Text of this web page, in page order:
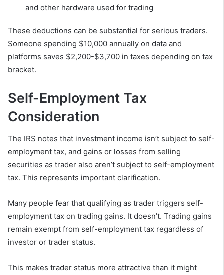
and other hardware used for trading
These deductions can be substantial for serious traders.
Someone spending $10,000 annually on data and
platforms saves $2,200-$3,700 in taxes depending on tax
bracket.
Self-Employment Tax
Consideration
The IRS notes that investment income isn’t subject to self-
employment tax, and gains or losses from selling
securities as trader also aren’t subject to self-employment
tax. This represents important clarification.
Many people fear that qualifying as trader triggers self-
employment tax on trading gains. It doesn’t. Trading gains
remain exempt from self-employment tax regardless of
investor or trader status.
This makes trader status more attractive than it might